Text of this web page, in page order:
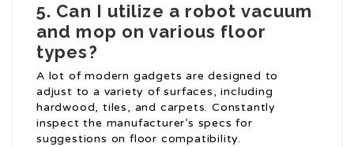
5. Can I utilize a robot vacuum
and mop on various floor
types?
A lot of modern gadgets are designed to
adjust to a variety of surfaces, including
hardwood, tiles, and carpets. Constantly
inspect the manufacturer’s specs for
suggestions on floor compatibility.